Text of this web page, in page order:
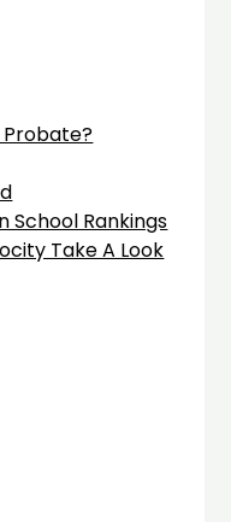
Probate?
School Rankings
Take A Look